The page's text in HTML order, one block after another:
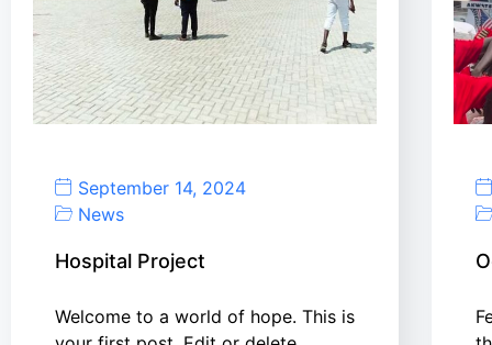
September 14, 2024
News
Hospital Project
Welcome to a world of hope. This is